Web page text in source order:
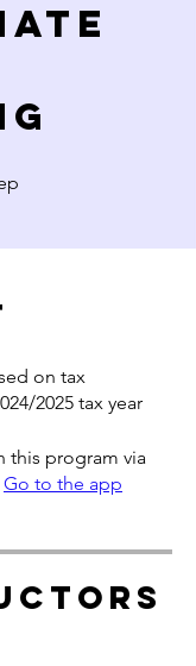
on tax
2025 tax year
this program via
Go to the app